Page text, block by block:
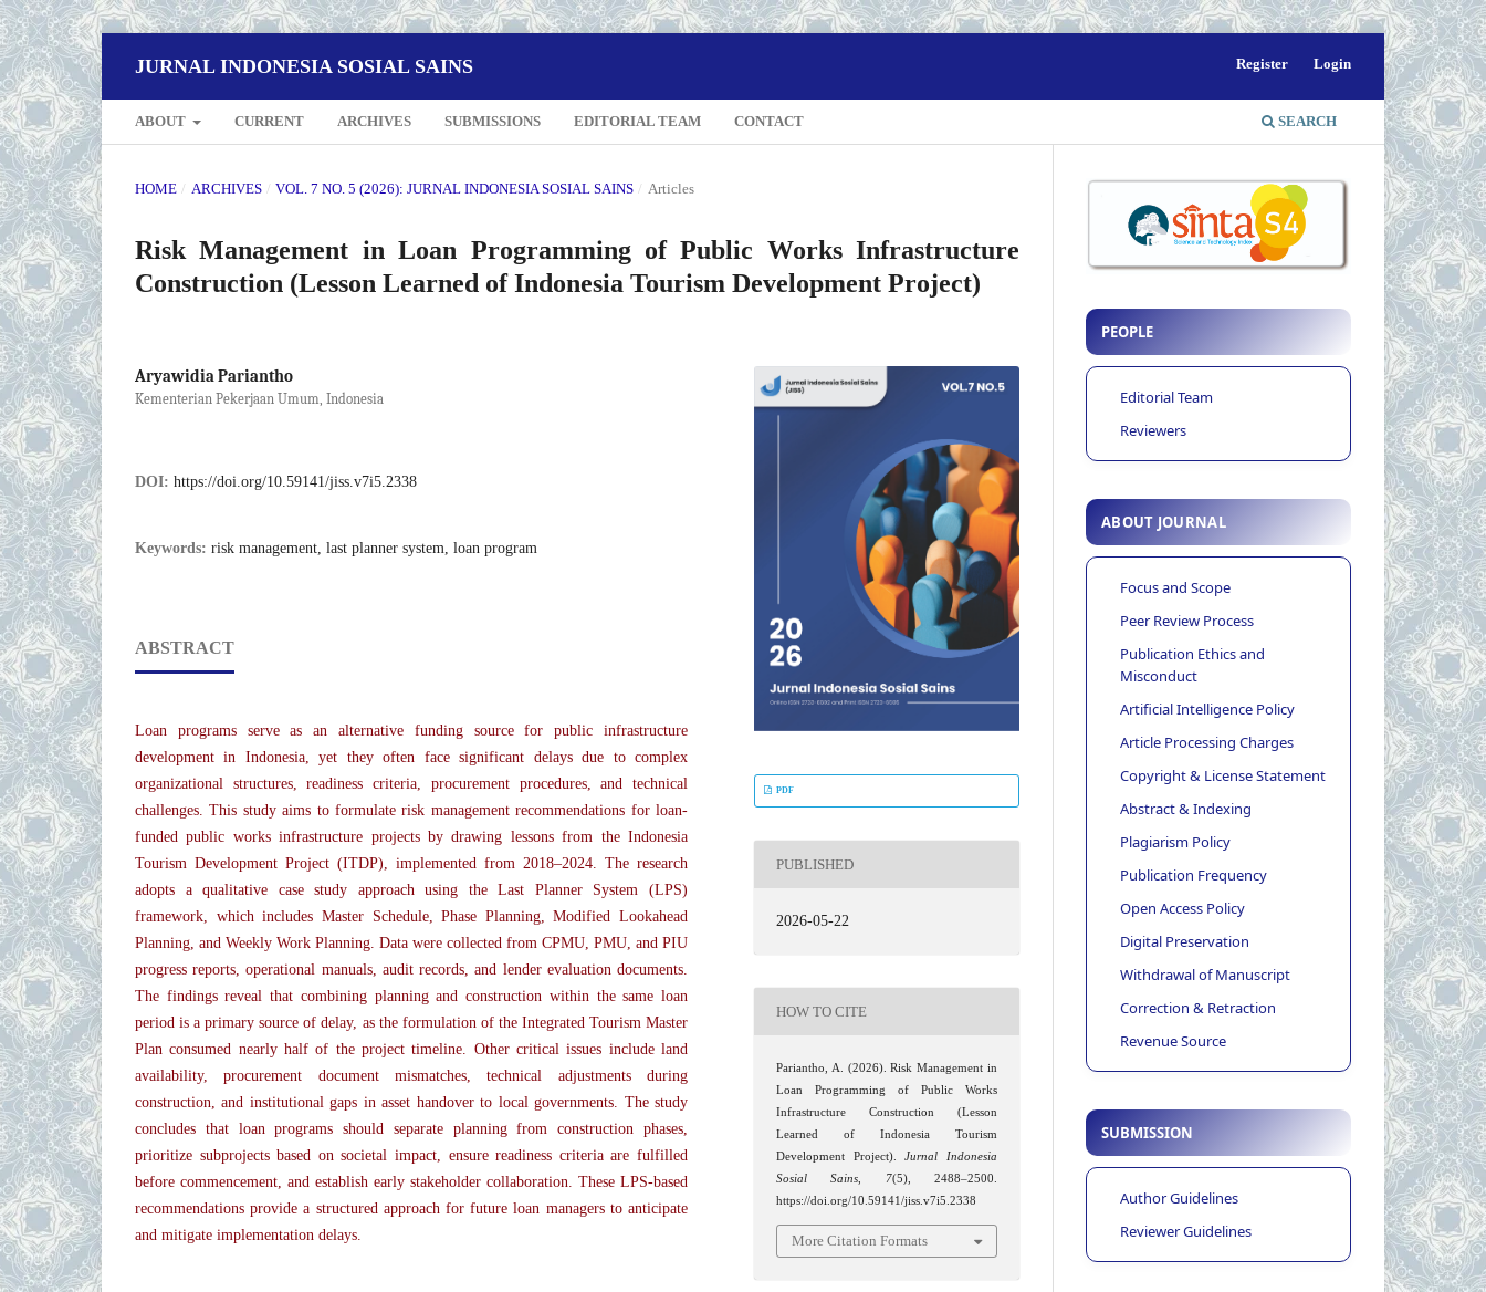
JURNAL INDONESIA SOSIAL SAINS
ABOUT CURRENT ARCHIVES SUBMISSIONS EDITORIAL TEAM CONTACT SEARCH
Register Login
HOME / ARCHIVES / VOL. 7 NO. 5 (2026): JURNAL INDONESIA SOSIAL SAINS / Articles
Risk Management in Loan Programming of Public Works Infrastructure
Construction (Lesson Learned of Indonesia Tourism Development Project)
Aryawidia Pariantho
Kementerian Pekerjaan Umum, Indonesia
DOI: https://doi.org/10.59141/jiss.v7i5.2338
Keywords: risk management, last planner system, loan program
ABSTRACT
Loan programs serve as an alternative funding source for public infrastructure
development in Indonesia, yet they often face significant delays due to complex
organizational structures, readiness criteria, procurement procedures, and technical
challenges. This study aims to formulate risk management recommendations for loan-
funded public works infrastructure projects by drawing lessons from the Indonesia
Tourism Development Project (ITDP), implemented from 2018–2024. The research
adopts a qualitative case study approach using the Last Planner System (LPS)
framework, which includes Master Schedule, Phase Planning, Modified Lookahead
Planning, and Weekly Work Planning. Data were collected from CPMU, PMU, and PIU
progress reports, operational manuals, audit records, and lender evaluation documents.
The findings reveal that combining planning and construction within the same loan
period is a primary source of delay, as the formulation of the Integrated Tourism Master
Plan consumed nearly half of the project timeline. Other critical issues include land
availability, procurement document mismatches, technical adjustments during
construction, and institutional gaps in asset handover to local governments. The study
concludes that loan programs should separate planning from construction phases,
prioritize subprojects based on societal impact, ensure readiness criteria are fulfilled
before commencement, and establish early stakeholder collaboration. These LPS-based
recommendations provide a structured approach for future loan managers to anticipate
and mitigate implementation delays.
PDF
PUBLISHED
2026-05-22
HOW TO CITE
Pariantho, A. (2026). Risk Management in
Loan Programming of Public Works
Infrastructure Construction (Lesson
Learned of Indonesia Tourism
Development Project).Jurnal Indonesia
Sosial Sains
7(5), 2488–2500.
https://doi.org/10.59141/jiss.v7i5.2338
More Citation Formats
PEOPLE
Editorial Team
Reviewers
ABOUT JOURNAL
Focus and Scope
Peer Review Process
Publication Ethics and
Misconduct
Artificial Intelligence Policy
Article Processing Charges
Copyright & License Statement
Abstract & Indexing
Plagiarism Policy
Publication Frequency
Open Access Policy
Digital Preservation
Withdrawal of Manuscript
Correction & Retraction
Revenue Source
SUBMISSION
Author Guidelines
Reviewer Guidelines